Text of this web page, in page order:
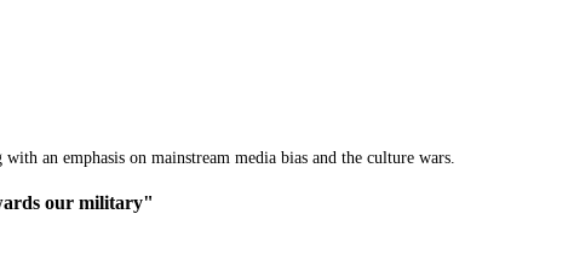
an emphasis on mainstream media bias and the culture wars.
our military"